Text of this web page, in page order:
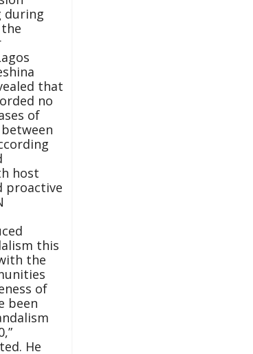
during
that
no
of
host
proactive
this
the
of
been
He